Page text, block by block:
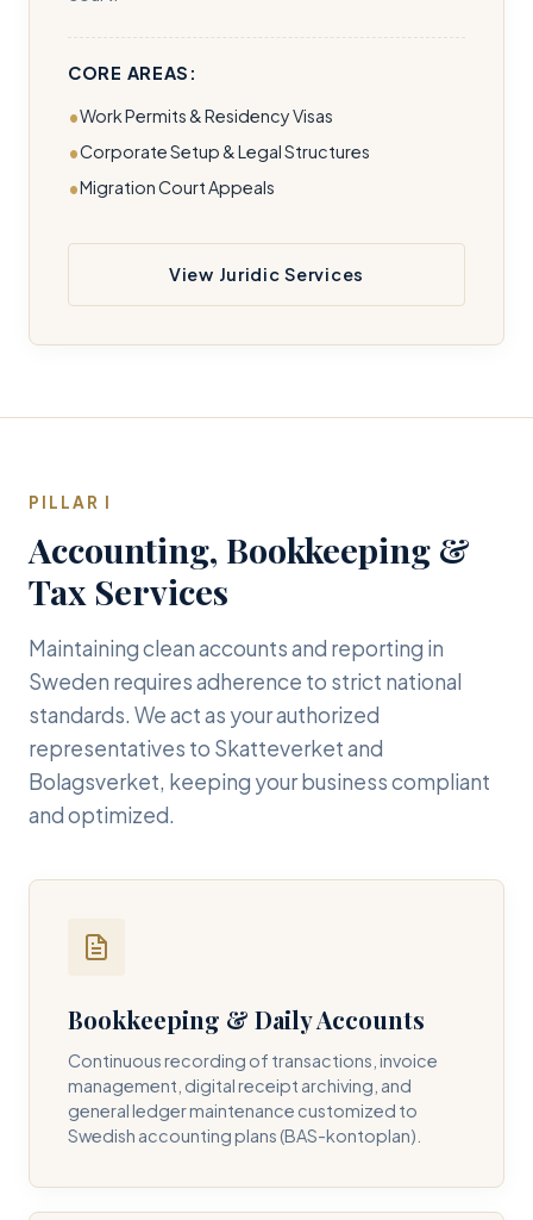
CORE AREAS:
Work Permits & Residency Visas
Corporate Setup & Legal Structures
Migration Court Appeals
View Juridic Services
PILLAR I
Accounting, Bookkeeping &
Tax Services
Maintaining clean accounts and reporting in
Sweden requires adherence to strict national
standards. We act as your authorized
representatives to Skatteverket and
Bolagsverket, keeping your business compliant
and optimized.
Bookkeeping & Daily Accounts
Continuous recording of transactions, invoice
management, digital receipt archiving, and
general ledger maintenance customized to
Swedish accounting plans (BAS-kontoplan).